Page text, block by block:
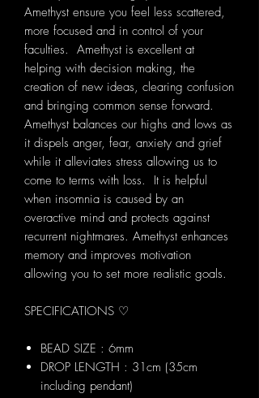
Amethyst ensure you feel less scattered,
more focused and in control of your
faculties. Amethyst is excellent at
helping with decision making, the
creation of new ideas, clearing confusion
and bringing common sense forward.
Amethyst balances our highs and lows as
it dispels anger, fear, anxiety and grief
while it alleviates stress allowing us to
come to terms with loss. It is helpful
when insomnia is caused by an
overactive mind and protects against
recurrent nightmares. Amethyst enhances
memory and improves motivation
allowing you to set more realistic goals.
SPECIFICATIONS ♡
BEAD SIZE : 6mm
DROP LENGTH : 31cm (35cm
including pendant)